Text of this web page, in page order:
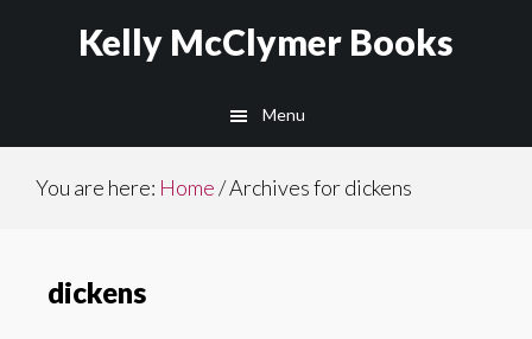
Kelly McClymer Books
Menu
You are here: Home/Archives for dickens
dickens